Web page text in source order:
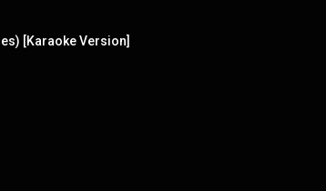
[Karaoke Version]